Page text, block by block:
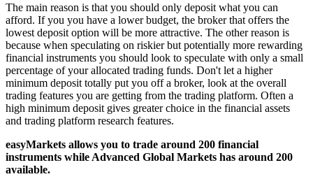
The main reason is that you should only deposit what you can
afford. If you you have a lower budget, the broker that offers the
lowest deposit option will be more attractive. The other reason is
because when speculating on riskier but potentially more rewarding
financial instruments you should look to speculate with only a small
percentage of your allocated trading funds. Don't let a higher
minimum deposit totally put you off a broker, look at the overall
trading features you are getting from the trading platform. Often a
high minimum deposit gives greater choice in the financial assets
and trading platform research features.
easyMarkets allows you to trade around 200 financial
instruments while Advanced Global Markets has around 200
available.